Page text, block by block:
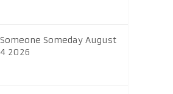
Someone Someday August
4 2026